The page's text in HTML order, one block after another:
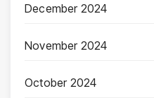
December 2024
November 2024
October 2024